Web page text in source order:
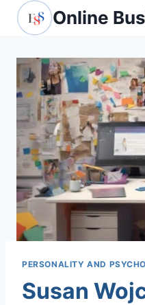
Skip
Online
PERSONALITY AND
Susan